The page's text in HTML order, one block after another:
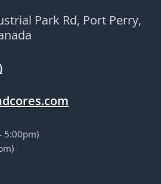
Park Rd, Port Perry,
5:00pm)